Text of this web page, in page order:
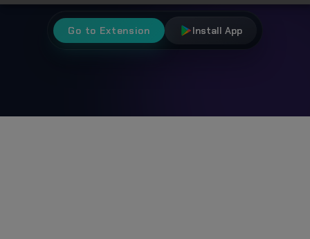
Go to Extension Install App